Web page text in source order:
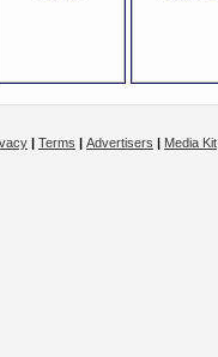
| Terms | Advertisers | Media Kit